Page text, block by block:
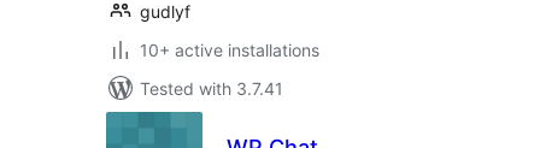
gudlyf
10+ active installations
Tested with 3.7.41